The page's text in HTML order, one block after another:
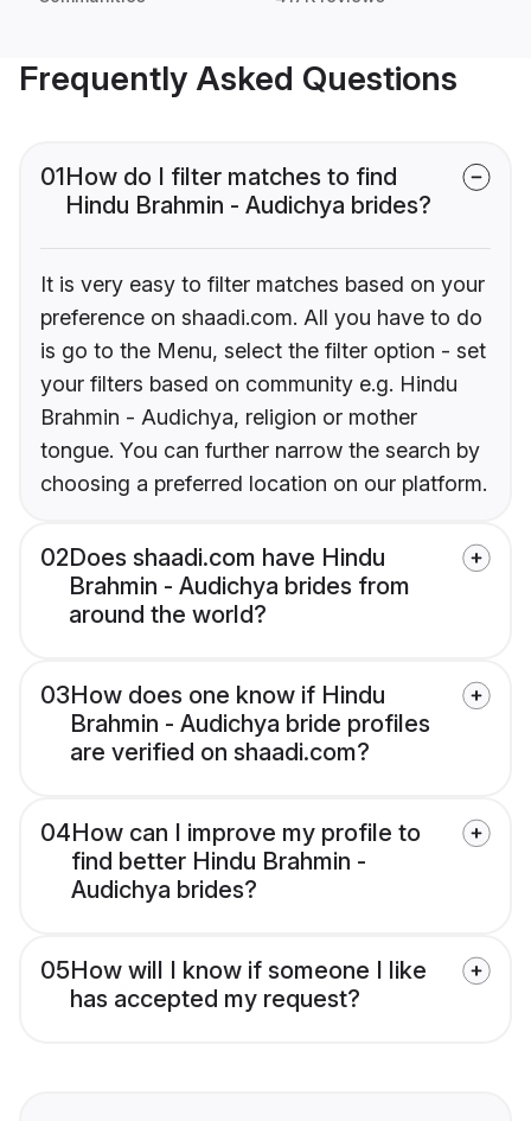
Frequently Asked Questions
01How do I filter matches to find
Hindu Brahmin - Audichya brides?
It is very easy to filter matches based on your
preference on shaadi.com. All you have to do
is go to the Menu, select the filter option - set
your filters based on community e.g. Hindu
Brahmin - Audichya, religion or mother
tongue. You can further narrow the search by
choosing a preferred location on our platform.
02Does shaadi.com have Hindu
Brahmin - Audichya brides from
around the world?
03How does one know if Hindu
Brahmin - Audichya bride profiles
are verified on shaadi.com?
04How can I improve my profile to
find better Hindu Brahmin -
Audichya brides?
05How will I know if someone I like
has accepted my request?